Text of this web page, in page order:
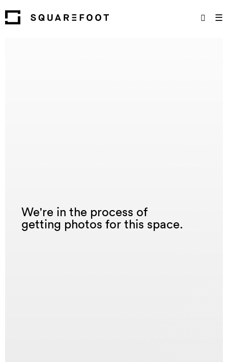
☰
We're in the process of
getting photos for this space.